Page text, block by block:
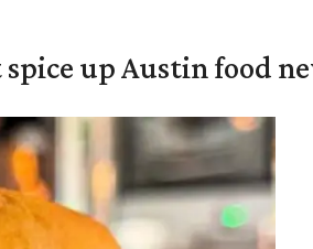
up Austin food